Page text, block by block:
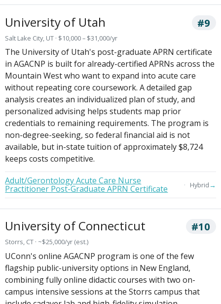
University of Utah #9
Salt Lake City, UT · $10,000 – $31,000/yr
The University of Utah's post-graduate APRN certificate
in AGACNP is built for already-certified APRNs across the
Mountain West who want to expand into acute care
without repeating core coursework. A detailed gap
analysis creates an individualized plan of study, and
personalized advising helps students map prior
credentials to remaining requirements. The program is
non-degree-seeking, so federal financial aid is not
available, but in-state tuition of approximately $8,724
keeps costs competitive.
Adult/Gerontology Acute Care Nurse
Practitioner Post-Graduate APRN Certificate Hybrid→
University of Connecticut #10
Storrs, CT · ~$25,000/yr (est.)
UConn's online AGACNP program is one of the few
flagship public-university options in New England,
combining fully online didactic courses with two on-
campus intensive sessions at the Storrs campus that